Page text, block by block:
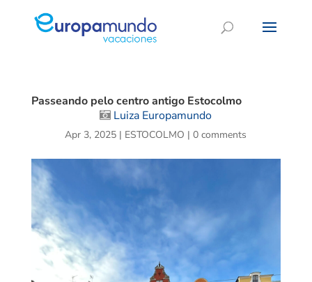
Passeando pelo centro antigo Estocolmo
Luiza Europamundo
Apr 3, 2025 | ESTOCOLMO |0 comments